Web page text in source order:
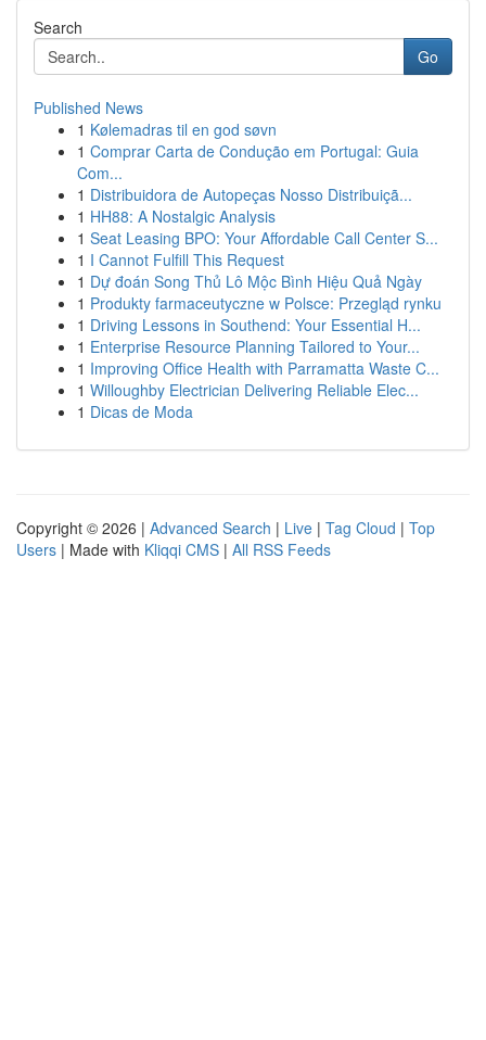
Search
Go
Published News
1 Kølemadras til en god søvn
1 Comprar Carta de Condução em Portugal: Guia
Com...
1 Distribuidora de Autopeças Nosso Distribuiçã...
1 HH88: A Nostalgic Analysis
1 Seat Leasing BPO: Your Affordable Call Center S...
1 I Cannot Fulfill This Request
1 Dự đoán Song Thủ Lô Mộc Bình Hiệu Quả Ngày
1 Produkty farmaceutyczne w Polsce: Przegląd rynku
1 Driving Lessons in Southend: Your Essential H...
1 Enterprise Resource Planning Tailored to Your...
1 Improving Office Health with Parramatta Waste C...
1 Willoughby Electrician Delivering Reliable Elec...
1 Dicas de Moda
Copyright © 2026 | Advanced Search | Live | Tag Cloud | Top
Users | Made with Kliqqi CMS | All RSS Feeds